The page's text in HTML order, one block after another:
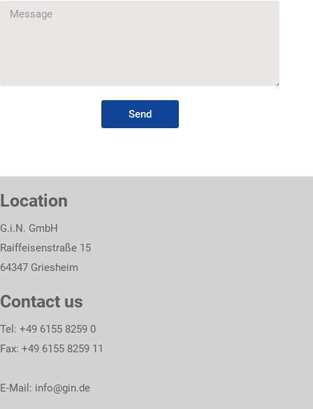
Send
Location
G.i.N. GmbH
Raiffeisenstraße 15
64347 Griesheim
Contact us
Tel: +49 6155 8259 0
Fax: +49 6155 8259 11
E-Mail: info@gin.de